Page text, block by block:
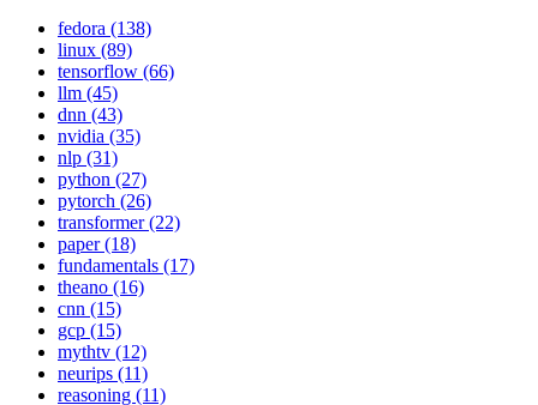
fedora (138)
linux (89)
tensorflow (66)
llm (45)
dnn (43)
nvidia (35)
nlp (31)
python (27)
pytorch (26)
transformer (22)
paper (18)
fundamentals (17)
theano (16)
cnn (15)
gcp (15)
mythtv (12)
neurips (11)
reasoning (11)